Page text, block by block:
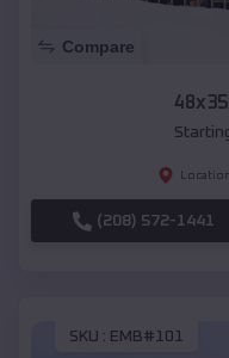
Compare
(208) 572-1441
SKU : EMB#101